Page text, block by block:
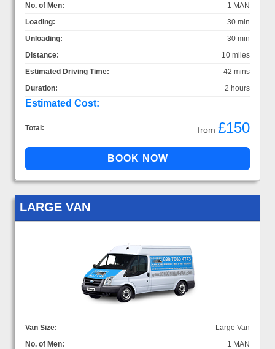
No. of Men:
1 MAN
Loading:
30 min
Unloading:
30 min
Distance:
10 miles
Estimated Driving Time:
42 mins
Duration:
2 hours
Estimated Cost:
Total: from £150
LARGE VAN
Van Size:
Large Van
No. of Men:
1 MAN